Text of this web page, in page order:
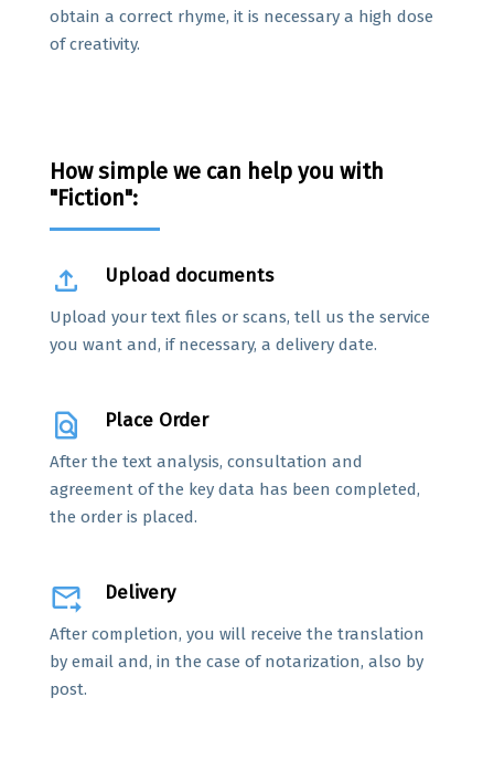
obtain a correct rhyme, it is necessary a high dose
of creativity.
How simple we can help you with
"Fiction":
file_upload Upload documents
Upload your text files or scans, tell us the service
you want and, if necessary, a delivery date.
find_in_page Place Order
After the text analysis, consultation and
agreement of the key data has been completed,
the order is placed.
forward_to_inbox Delivery
After completion, you will receive the translation
by email and, in the case of notarization, also by
post.